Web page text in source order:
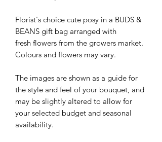
Florist's choice cute posy in a BUDS &
BEANS gift bag arranged with
fresh flowers from the growers market.
Colours and flowers may vary.
The images are shown as a guide for
the style and feel of your bouquet, and
may be slightly altered to allow for
your selected budget and seasonal
availability.